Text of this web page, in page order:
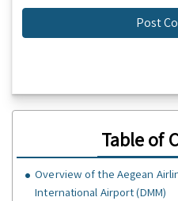
Table of
Overview of the Aegean
International Airport (DMM)